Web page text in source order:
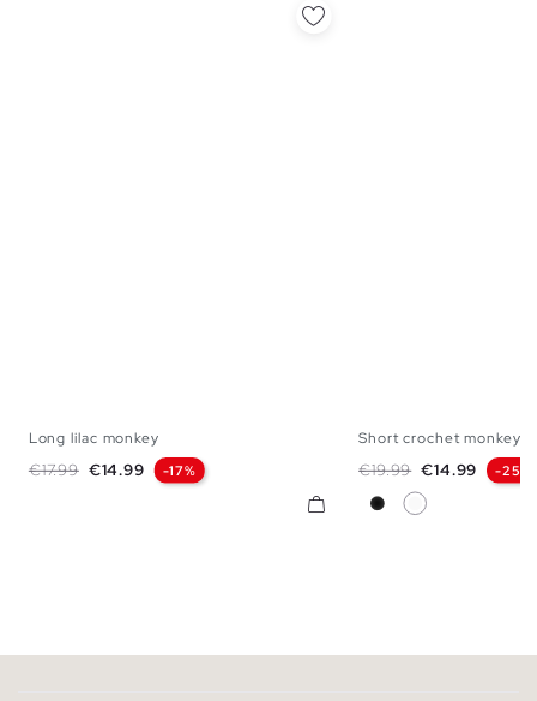
Long lilac monkey
Regular price
€17.99 Price
€14.99 -17%
Short crochet monkey
Regular price
€19.99 Price
€14.99 -25%
BlackWhite